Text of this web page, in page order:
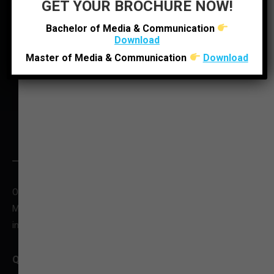
LOCATE US
O : +91 92280 22804
M : +91 6352512314
infoljimc@ljinstitutes.edu.in
QUICK CONTACT
GET YOUR BROCHURE NOW!
Bachelor of Media & Communication
Download
Master of Media & Communication
Download